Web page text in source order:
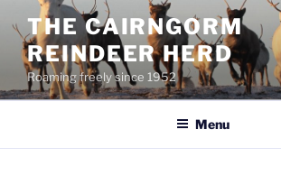
content
THE CAIRNGORM
REINDEER HERD
Roaming freely since 1952
Menu